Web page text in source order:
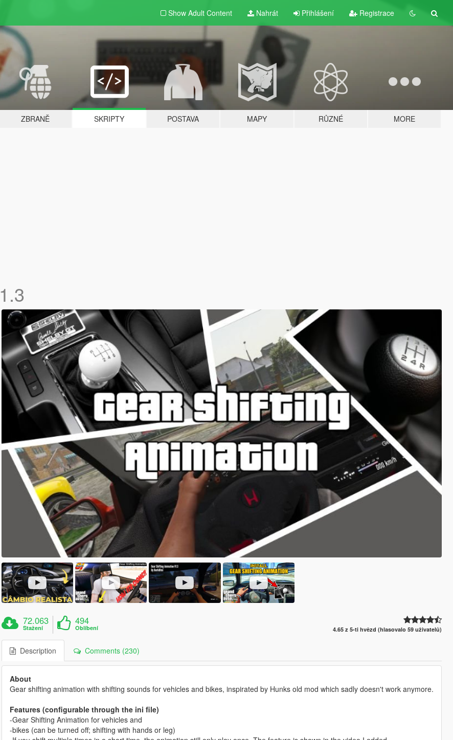
Show Adult Content Nahrát Přihlášení Registrace
ZBRANĚ SKRIPTY POSTAVA MAPY RŮZNÉ MORE
1.3
72.063
Stažení
494
Oblíbení 4.65 z 5-ti hvězd (hlasovalo 59 uživatelů)
Description Comments (230)
About
Gear shifting animation with shifting sounds for vehicles and bikes, inspirated by Hunks old mod which sadly doesn't work anymore.
Features (configurable through the ini file)
-Gear Shifting Animation for vehicles and
-bikes (can be turned off; shifting with hands or leg)